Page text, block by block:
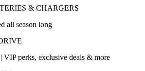
& CHARGERS
all season long
VIP perks, exclusive deals & more